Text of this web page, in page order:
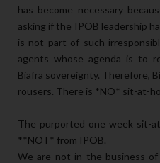
has become necessary
asking if the IPOB leadership
is not part of such
agents whose agenda is to
Biafra sovereignty. Therefore,
rousers. There is *NO* sit-at-
The purported one week sit-
**NOT* from IPOB.
We are not in the business of